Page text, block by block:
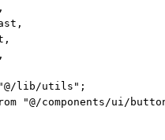
lib/utils" ;
"@/components/ui/